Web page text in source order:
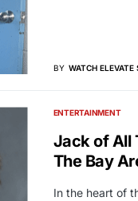
BY WATCH ELEVATE
ENTERTAINMENT
Jack of All
The Bay
In the heart of